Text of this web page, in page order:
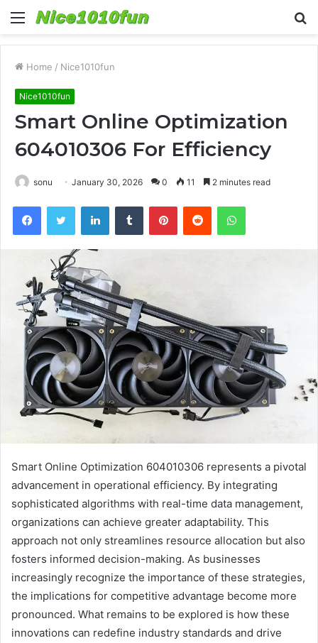
Menu
Home / Nice1010fun
Nice1010fun
Smart Online Optimization
604010306 For Efficiency
sonu January 30, 2026 0 11 2 minutes read
FacebookTwitter LinkedInTumblr PinterestReddit WhatsApp
Smart Online Optimization 604010306 represents a pivotal
advancement in operational efficiency. By integrating
sophisticated algorithms with real-time data management,
organizations can achieve greater adaptability. This
approach not only streamlines resource allocation but also
fosters informed decision-making. As businesses
increasingly recognize the importance of these strategies,
the implications for competitive advantage become more
pronounced. What remains to be explored is how these
innovations can redefine industry standards and drive